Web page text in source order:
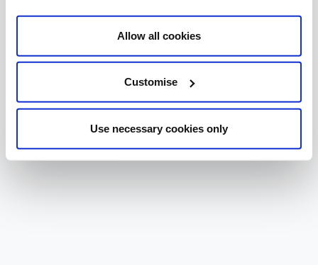
Allow all cookies
Customise
Use necessary cookies only